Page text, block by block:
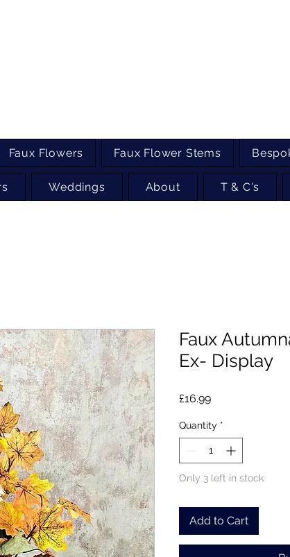
Faux Flowers Faux Flower Stems
Weddings About T & C's
Faux
Ex- Display
£16.99Price
Quantity *
Only 3 left in stock
Add to Cart